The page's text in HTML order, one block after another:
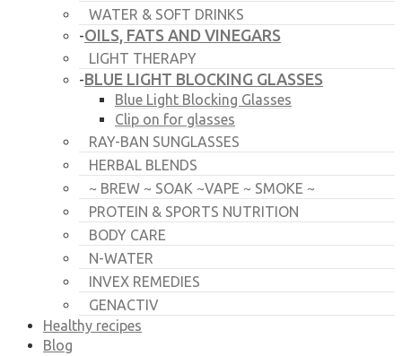
WATER & SOFT DRINKS
-OILS, FATS AND VINEGARS
LIGHT THERAPY
-BLUE LIGHT BLOCKING GLASSES
Blue Light Blocking Glasses
Clip on for glasses
RAY-BAN SUNGLASSES
HERBAL BLENDS
~ BREW ~ SOAK ~VAPE ~ SMOKE ~
PROTEIN & SPORTS NUTRITION
BODY CARE
N-WATER
INVEX REMEDIES
GENACTIV
Healthy recipes
Blog